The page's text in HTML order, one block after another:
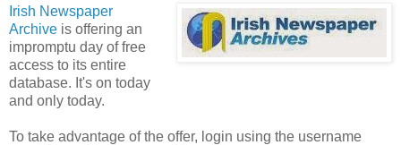
Irish Newspaper
Archive is offering an
impromptu day of free
access to its entire
database. It's on today
and only today.
To take advantage of the offer, login using the username